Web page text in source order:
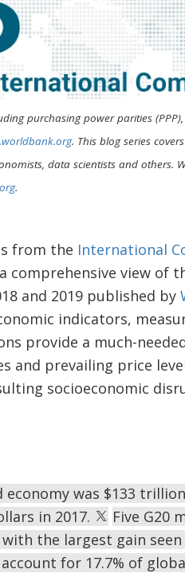
purchasing power parities
. This blog series
data scientists and
.
from the International
comprehensive view of
and 2019 published by
indicators,
provide a much-
and prevailing price
socioeconomic
was $133
in 2017.
Five G20
the largest gain
for 17.7% of